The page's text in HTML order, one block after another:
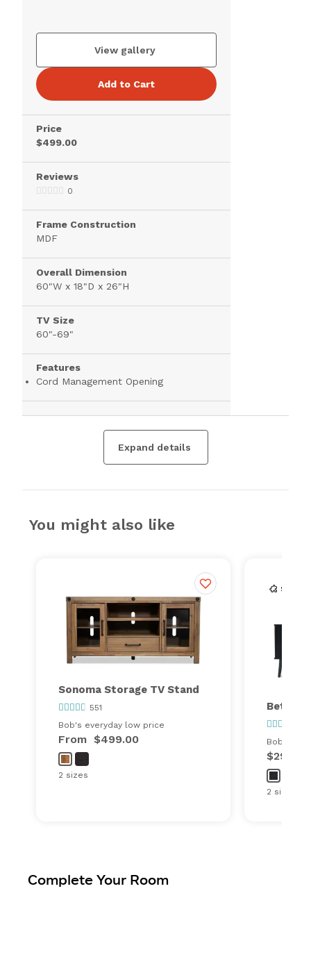
View gallery
Add to Cart
Price
$499.00
Reviews
0
Frame Construction
MDF
Overall Dimension
60"W x 18"D x 26"H
TV Size
60"-69"
Features
Cord Management Opening
Expand details
You might also like
Sonoma Storage TV Stand
551
Bob's everyday low price
From $499.00
2 sizes
Bettie
Bob's
$299.00
2 sizes